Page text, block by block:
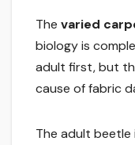
The varied
biology is
adult first, but
cause of fabric
The adult